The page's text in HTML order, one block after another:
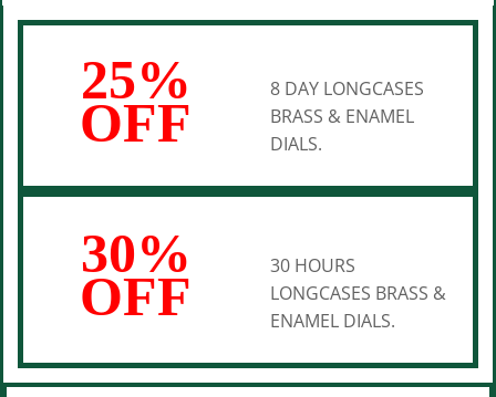
25%
OFF
8 DAY LONGCASES
BRASS & ENAMEL
DIALS.
30%
OFF
30 HOURS
LONGCASES BRASS &
ENAMEL DIALS.